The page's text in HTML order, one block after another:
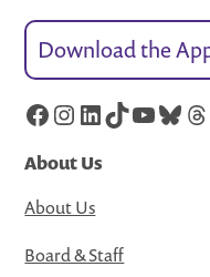
Download the
Facebook
Instagram
LinkedIn
TikTok
About Us
About Us
Board & Staff